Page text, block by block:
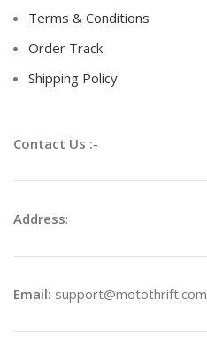
Terms & Conditions
Order Track
Shipping Policy
Contact Us :-
Address:
Email: support@motothrift.com